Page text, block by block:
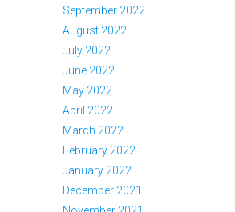
September 2022
August 2022
July 2022
June 2022
May 2022
April 2022
March 2022
February 2022
January 2022
December 2021